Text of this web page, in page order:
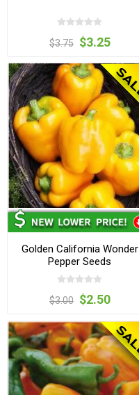
$3.75 $3.25
Golden California Wonder
Pepper Seeds
$3.00 $2.50